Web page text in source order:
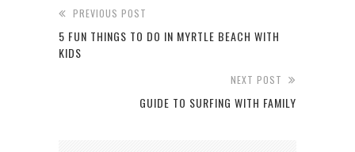
PREVIOUS POST
5 FUN THINGS TO DO IN MYRTLE BEACH WITH
KIDS
NEXT POST
GUIDE TO SURFING WITH FAMILY